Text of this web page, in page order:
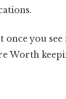
once you
Worth